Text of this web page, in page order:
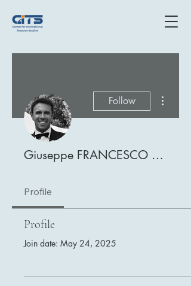
Follow
Giuseppe FRANCESCO PATTI
Profile
Profile
Join date: May 24, 2025